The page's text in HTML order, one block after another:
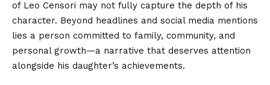
of Leo Censori may not fully capture the depth of his
character. Beyond headlines and social media mentions
lies a person committed to family, community, and
personal growth—a narrative that deserves attention
alongside his daughter’s achievements.